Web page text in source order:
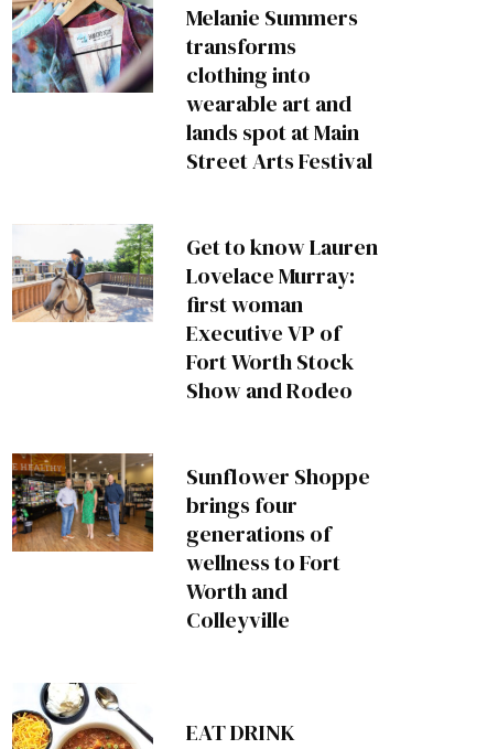
Melanie Summers
transforms
clothing into
wearable art and
lands spot at Main
Street Arts Festival
Get to know Lauren
Lovelace Murray:
first woman
Executive VP of
Fort Worth Stock
Show and Rodeo
Sunflower Shoppe
brings four
generations of
wellness to Fort
Worth and
Colleyville
EAT DRINK